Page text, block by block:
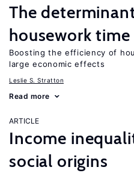
The
housework time
Boosting the efficiency of
large economic effects
Leslie S. Stratton
Read more
ARTICLE
Income
social origins